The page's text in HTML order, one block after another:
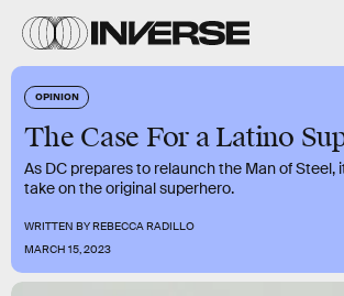
OPINION
The Case For a Latino
As DC prepares to relaunch the Man of Steel,
take on the original superhero.
WRITTEN BYREBECCA RADILLO
MARCH 15, 2023